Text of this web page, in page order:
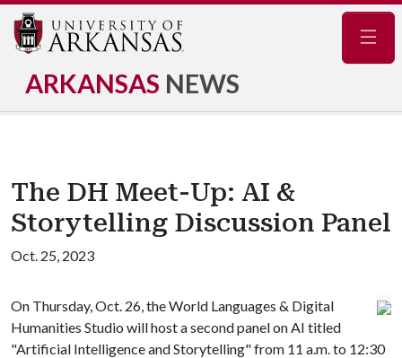
ARKANSAS NEWS
The DH Meet-Up: AI &
Storytelling Discussion Panel
Oct. 25, 2023
On Thursday, Oct. 26, the World Languages & Digital
Humanities Studio will host a second panel on AI titled
"Artificial Intelligence and Storytelling" from 11 a.m. to 12:30